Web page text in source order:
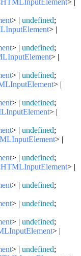
> | undefined;
> |
> | undefined;
> |
> | undefined;
> |
> | undefined;
> |
> | undefined;
> |
> | undefined;
HTMLInputElement> |
> | undefined;
> | undefined;
> | undefined;
> |
> | undefined;